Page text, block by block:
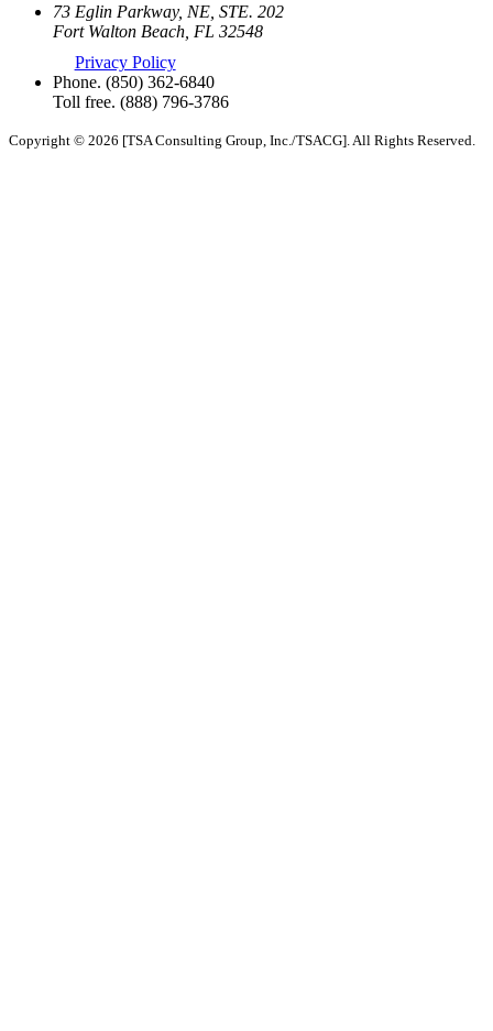
73 Eglin Parkway, NE, STE. 202
Fort Walton Beach, FL 32548
Privacy Policy
Phone. (850) 362-6840
Toll free. (888) 796-3786
Copyright © 2026 [TSA Consulting Group, Inc./TSACG]. All Rights Reserved.